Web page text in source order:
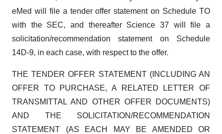
eMed will file a tender offer statement on Schedule TO
with the SEC, and thereafter Science 37 will file a
solicitation/recommendation statement on Schedule
14D-9, in each case, with respect to the offer.
THE TENDER OFFER STATEMENT (INCLUDING AN
OFFER TO PURCHASE, A RELATED LETTER OF
TRANSMITTAL AND OTHER OFFER DOCUMENTS)
AND THE SOLICITATION/RECOMMENDATION
STATEMENT (AS EACH MAY BE AMENDED OR